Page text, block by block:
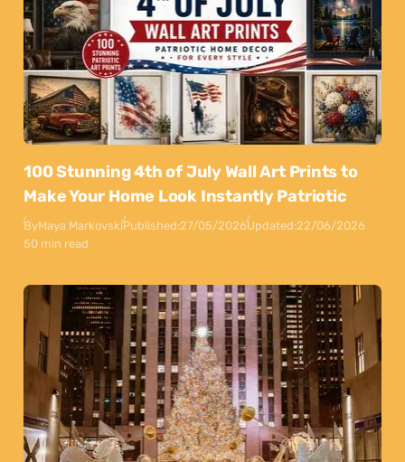
100 Stunning 4th of July Wall Art Prints to
Make Your Home Look Instantly Patriotic
ByMaya MarkovskiPublished:27/05/2026Updated:22/06/2026
50 min read